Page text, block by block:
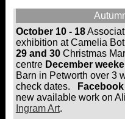
The
options
may
be
chosen
on
the
product
page
October 10 - 18
exhibition at Camelia
29 and 30Christmas
centre December
Barn in Petworth over 3
check dates.
Facebook
new available work on
Ingram Art.